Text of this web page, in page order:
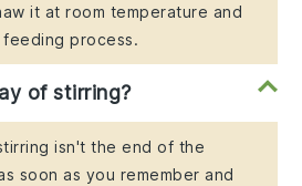
it at room temperature and
process.
of stirring?
isn't the end of the
soon as you remember and